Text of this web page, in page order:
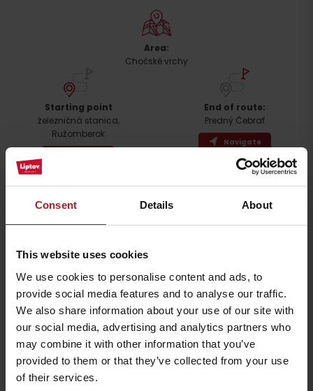
Consent Details About
This website uses cookies
We use cookies to personalise content and ads, to
provide social media features and to analyse our traffic.
We also share information about your use of our site with
our social media, advertising and analytics partners who
may combine it with other information that you’ve
provided to them or that they’ve collected from your use
of their services.
Area:
Chočské vrchy
Starting point
železničná stanica,
Ružomberok
End of route:
Predný Čebrať
Navigate
The viewpoint on Predny Čebrat is one of the most sought-after
places, especially by locals. The view from the top provides a unique
mountains. The ascent route to the peak is named after Zdenek
peak. The peak is accessible all year round and the climb to it is
Detailed route description
Accessibility and parking
Accommodation and food facilities